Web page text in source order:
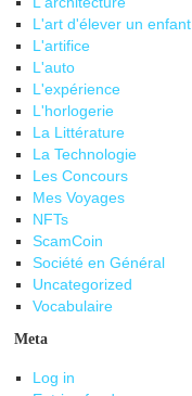
L'art d'élever un enfant
L'artifice
L'auto
L'expérience
L'horlogerie
La Littérature
La Technologie
Les Concours
Mes Voyages
NFTs
ScamCoin
Société en Général
Uncategorized
Vocabulaire
Meta
Log in